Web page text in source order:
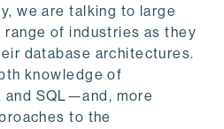
we are talking to large
of industries as they
database architectures.
knowledge of
and SQL—and, more
to the